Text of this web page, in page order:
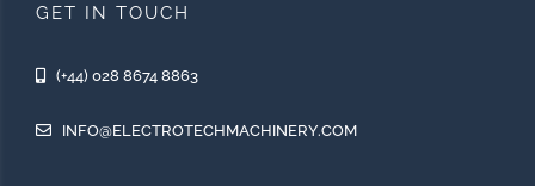
GET IN TOUCH
(+44) 028 8674 8863
INFO@ELECTROTECHMACHINERY.COM